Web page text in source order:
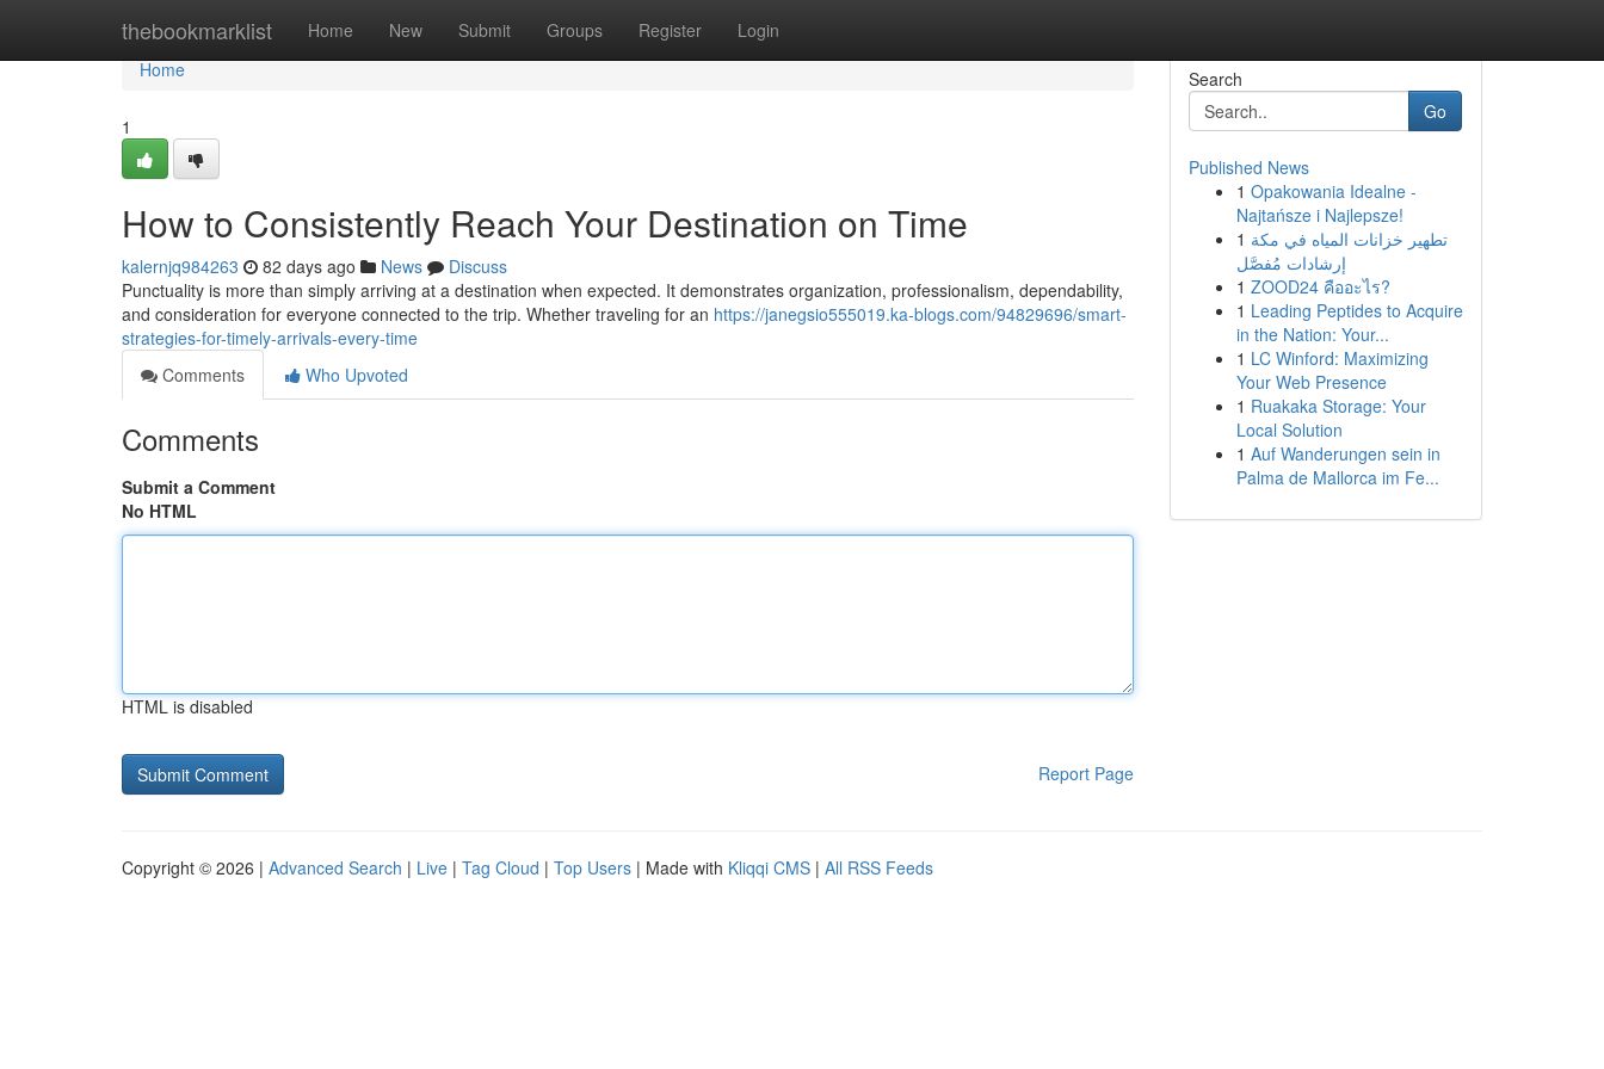
thebookmarklist Home New Submit Groups Register Login
Home
Home
1
How to Consistently Reach Your Destination on Time
kalernjq984263 82 days ago News
Discuss
Punctuality is more than simply arriving at a destination when expected. It demonstrates organization, professionalism, dependability,
and consideration for everyone connected to the trip. Whether traveling for an https://janegsio555019.ka-blogs.com/94829696/smart-
strategies-for-timely-arrivals-every-time
Comments
Who Upvoted
Comments
Submit a Comment
No HTML
HTML is disabled
Report Page
Search
Go
Published News
1 Opakowania Idealne -
Najtańsze i Najlepsze!
1 تطهير خزانات المياه في مكة
إرشادات مُفصَّل
1 ZOOD24 คืออะไร?
1 Leading Peptides to Acquire
in the Nation: Your...
1 LC Winford: Maximizing
Your Web Presence
1 Ruakaka Storage: Your
Local Solution
1 Auf Wanderungen sein in
Palma de Mallorca im Fe...
Copyright © 2026 | Advanced Search | Live | Tag Cloud | Top Users | Made with Kliqqi CMS | All RSS Feeds